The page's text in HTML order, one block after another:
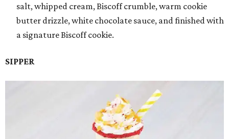
salt, whipped cream, Biscoff crumble, warm cookie
butter drizzle, white chocolate sauce, and finished with
a signature Biscoff cookie.
SIPPER